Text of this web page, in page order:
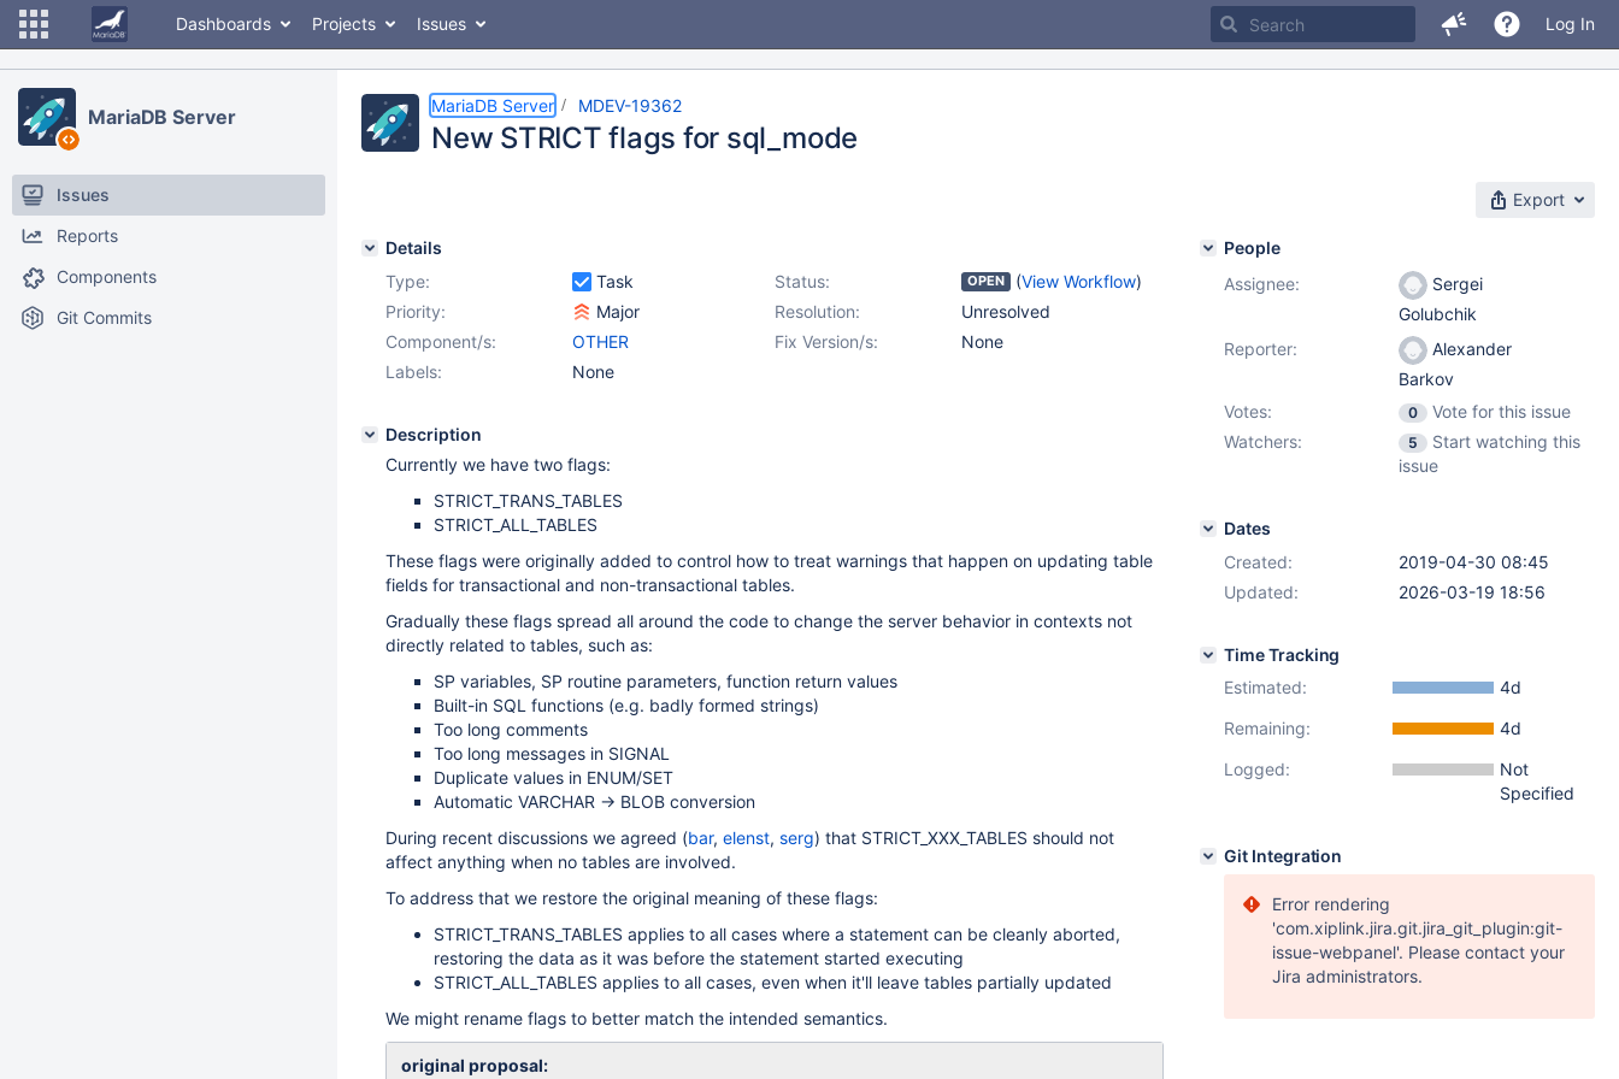
Dashboards Projects Issues Log In
MariaDB Server
Issues
Reports
Components
Git Commits
MariaDB Server MDEV-19362
New STRICT flags for sql_mode
Export
Details
Type:
Task Status: OPEN (View Workflow)
Priority:
Major Resolution:
Unresolved
Fix Version/s:
None
Component/s:
OTHER
Labels:
None
Description
Currently we have two flags:
STRICT_TRANS_TABLES
STRICT_ALL_TABLES
These flags were originally added to control how to treat warnings that happen on updating table
fields for transactional and non-transactional tables.
Gradually these flags spread all around the code to change the server behavior in contexts not
directly related to tables, such as:
SP variables, SP routine parameters, function return values
Built-in SQL functions (e.g. badly formed strings)
Too long comments
Too long messages in SIGNAL
Duplicate values in ENUM/SET
Automatic VARCHAR -> BLOB conversion
During recent discussions we agreed (bar, elenst, serg) that STRICT_XXX_TABLES should not
affect anything when no tables are involved.
To address that we restore the original meaning of these flags:
STRICT_TRANS_TABLES applies to all cases where a statement can be cleanly aborted,
restoring the data as it was before the statement started executing
STRICT_ALL_TABLES applies to all cases, even when it'll leave tables partially updated
We might rename flags to better match the intended semantics.
original proposal:
People
Assignee:
Sergei
Golubchik
Reporter:
Alexander
Barkov
Votes:
0
Vote for this issue
Watchers:
5
Start watching this
issue
Dates
Created:
2019-04-30 08:45
Updated:
2026-03-19 18:56
Time Tracking
Estimated:
4d
Remaining:
4d
Logged:
Not
Specified
Git Integration
Error rendering
'com.xiplink.jira.git.jira_git_plugin:git-
issue-webpanel'. Please contact your
Jira administrators.